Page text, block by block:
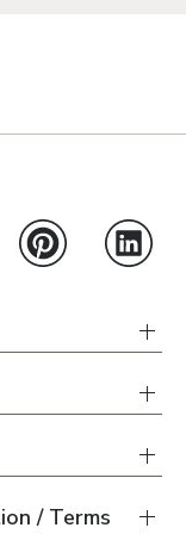
/ Terms